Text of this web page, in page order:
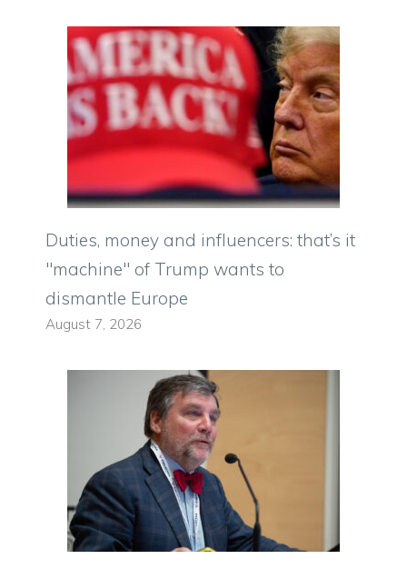
Duties, money and influencers: that’s it
"machine" of Trump wants to
dismantle Europe
August 7, 2026